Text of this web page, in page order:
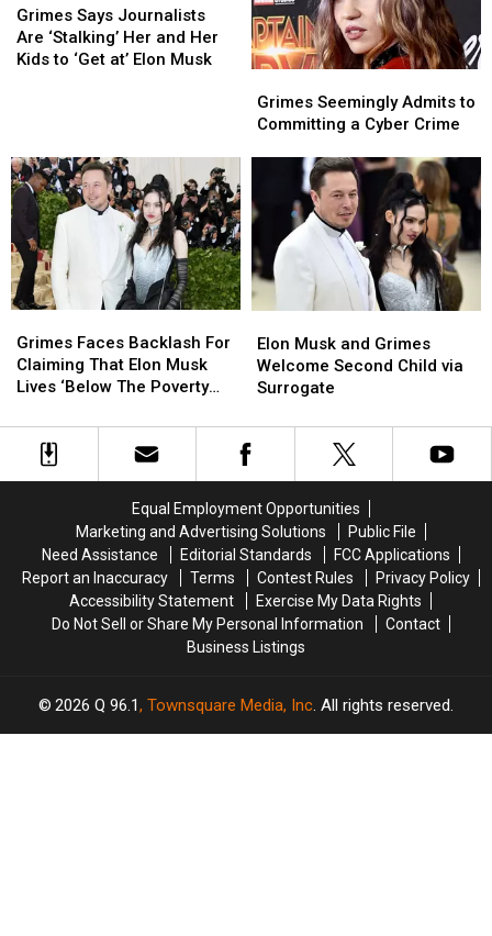
Says
Journalists
Are
Kids
to
‘Get
Elon
Musk
Grimes Says Journalists
Are ‘Stalking’ Her and Her
Kids to ‘Get at’ Elon Musk
Says
Journalists
Are
Kids
to
‘Get
Elon
Musk
Seemingly
Admits
Committing
Cyber
Crime
Grimes Seemingly Admits to
Committing a Cyber Crime
Seemingly
Admits
Committing
Cyber
Crime
Faces
Backlash
For
That
Musk
Poverty
Line’
Grimes Faces Backlash For
Claiming That Elon Musk
Lives ‘Below The Poverty
Faces
Backlash
For
That
Elon
Musk
Poverty
Line’
Musk
and
Grimes
Second
Child
Elon Musk and Grimes
Welcome Second Child via
Surrogate
Musk
and
Grimes
Second
Child
Equal Employment Opportunities
Marketing and Advertising Solutions
Public File
Need Assistance
Editorial Standards
FCC Applications
Report an Inaccuracy
Terms Contest Rules
Privacy Policy
Accessibility Statement
Exercise My Data Rights
Do Not Sell or Share My Personal Information
Contact
Business Listings
2026 Q 96.1, Townsquare Media, Inc. All rights reserved.